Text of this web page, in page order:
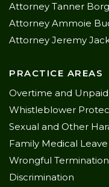
Attorney Tanner
Attorney Ammoie
Attorney Jeremy
PRACTICE AREAS
Overtime and
Whistleblower
Sexual and Other
Family Medical
Wrongful Termination
Discrimination